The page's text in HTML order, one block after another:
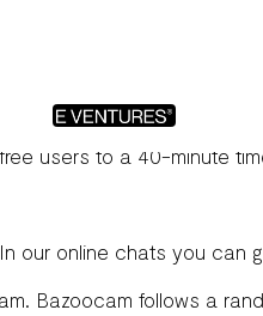
who enjoy a bit of
users to a 40-minute
our online chats you can
Bazoocam follows a